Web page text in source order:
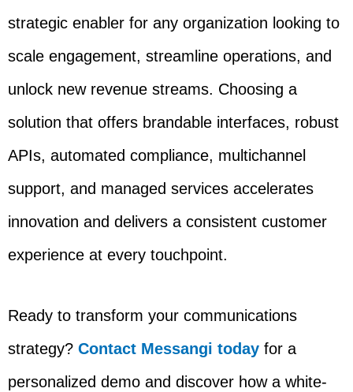
strategic enabler for any organization looking to
scale engagement, streamline operations, and
unlock new revenue streams. Choosing a
solution that offers brandable interfaces, robust
APIs, automated compliance, multichannel
support, and managed services accelerates
innovation and delivers a consistent customer
experience at every touchpoint.
Ready to transform your communications
strategy? Contact Messangi today for a
personalized demo and discover how a white-